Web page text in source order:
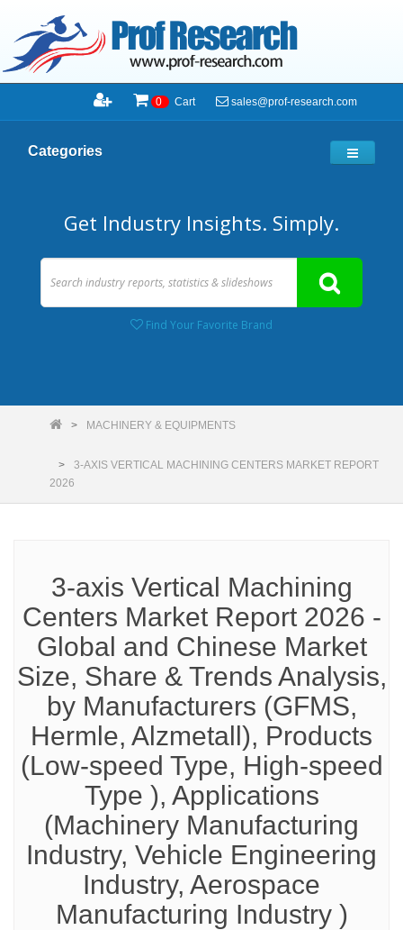
0 Cart sales@prof-research.com
Categories
Get Industry Insights. Simply.
Find Your Favorite Brand
MACHINERY & EQUIPMENTS
3-AXIS VERTICAL MACHINING CENTERS MARKET REPORT
2026
3-axis Vertical Machining
Centers Market Report 2026 -
Global and Chinese Market
Size, Share & Trends Analysis,
by Manufacturers (GFMS,
Hermle, Alzmetall), Products
(Low-speed Type, High-speed
Type ), Applications
(Machinery Manufacturing
Industry, Vehicle Engineering
Industry, Aerospace
Manufacturing Industry )